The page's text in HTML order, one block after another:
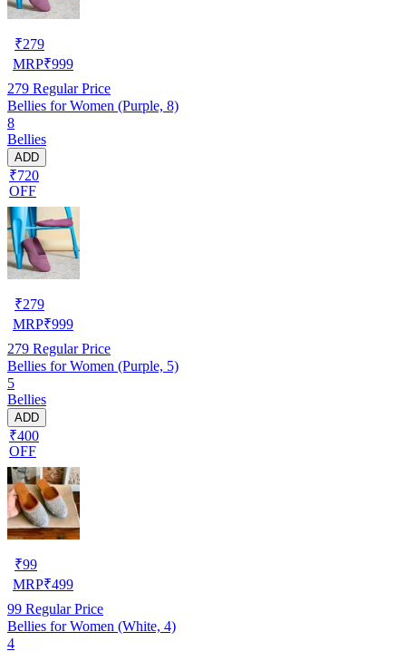
₹279
MRP₹999
279 Regular Price
Bellies for Women (Purple, 8)
8
Bellies
ADD
₹720
OFF
₹279
MRP₹999
279 Regular Price
Bellies for Women (Purple, 5)
5
Bellies
ADD
₹400
OFF
₹99
MRP₹499
99 Regular Price
Bellies for Women (White, 4)
4